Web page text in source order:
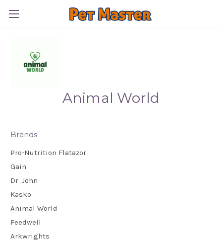
Animal World
Brands
Pro-Nutrition Flatazor
Gain
Dr. John
Kasko
Animal World
Feedwell
Arkwrights